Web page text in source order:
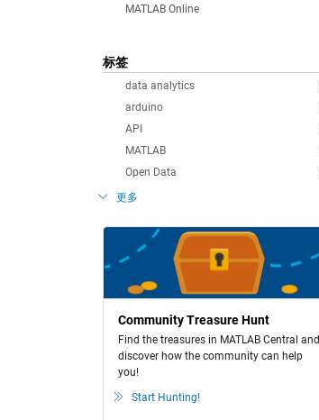
MATLAB Online
标签
data analytics
arduino
API
MATLAB
Open Data
更多
Community Treasure Hunt
Find the treasures in MATLAB Central and
discover how the community can help
you!
Start Hunting!